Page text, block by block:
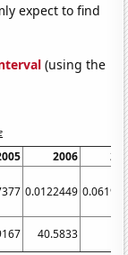
expect to find
(using the
2006
0.0122449
40.5833